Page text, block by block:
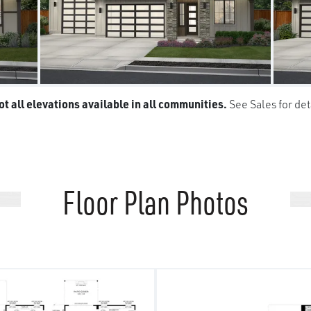
all elevations available in all communities. See Sales for
Floor Plan Photos